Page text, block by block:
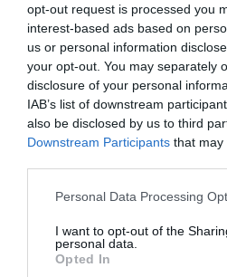
opt-out request is processed you
interest-based ads based on
us or personal information
your opt-out. You may separately
disclosure of your personal
IAB’s list of downstream
also be disclosed by us to third
Downstream Participants that may
Personal Data Processing
I want to opt-out of the
personal data.
Opted In